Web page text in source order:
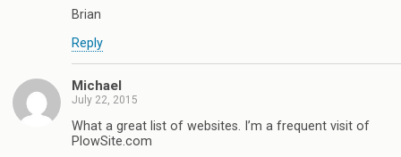
Brian
Reply
Michael
July 22, 2015
What a great list of websites. I’m a frequent visit of
PlowSite.com